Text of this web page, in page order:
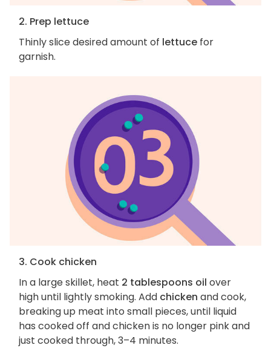
2. Prep lettuce
Thinly slice desired amount of lettuce for
garnish.
3. Cook chicken
In a large skillet, heat 2 tablespoons oil over
high until lightly smoking. Add chicken and cook,
breaking up meat into small pieces, until liquid
has cooked off and chicken is no longer pink and
just cooked through, 3–4 minutes.